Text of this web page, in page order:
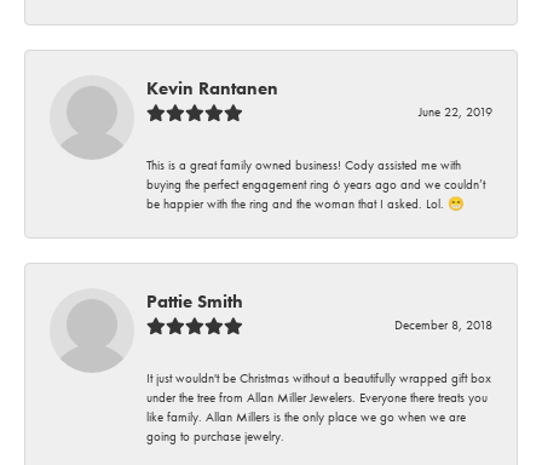
Kevin Rantanen
June 22, 2019
This is a great family owned business! Cody assisted me with
buying the perfect engagement ring 6 years ago and we couldn’t
be happier with the ring and the woman that I asked. Lol. 😁
Pattie Smith
December 8, 2018
It just wouldn't be Christmas without a beautifully wrapped gift box
under the tree from Allan Miller Jewelers. Everyone there treats you
like family. Allan Millers is the only place we go when we are
going to purchase jewelry.